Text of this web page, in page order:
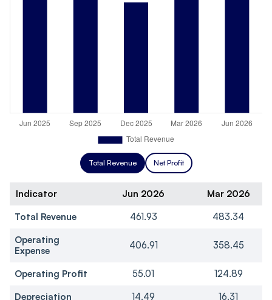
Total Revenue Net Profit
Indicator Jun 2026
Mar 2026
Total Revenue
461.93
483.34
Operating
Expense
406.91 358.45
Operating Profit 55.01
124.89
Depreciation
14.49 16.31